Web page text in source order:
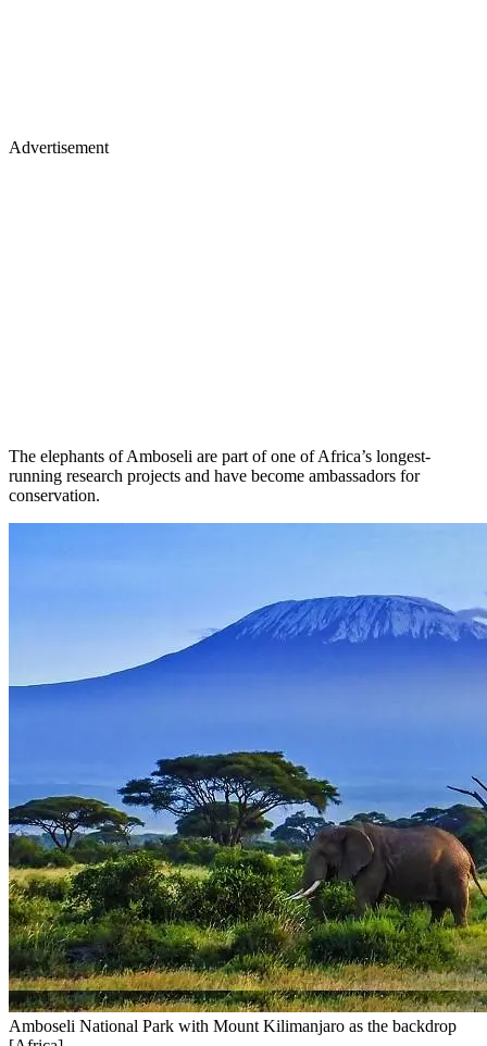
Advertisement
The elephants of Amboseli are part of one of Africa’s longest-
running research projects and have become ambassadors for
conservation.
Amboseli National Park with Mount Kilimanjaro as the backdrop